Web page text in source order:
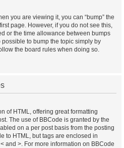
you are viewing it, you can “bump” the
page. However, if you do not see this,
or the time allowance between bumps
to bump the topic simply by
the board rules when doing so.
of HTML, offering great formatting
The use of BBCode is granted by the
on a per post basis from the posting
to HTML, but tags are enclosed in
and >. For more information on BBCode